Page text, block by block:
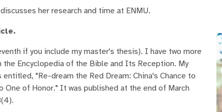
her research and time at ENMU.
if you include my master's thesis). I have two more
the Encyclopedia of the Bible and Its Reception. My
"Re-dream the Red Dream: China's Chance to
of Honor." It was published at the end of March